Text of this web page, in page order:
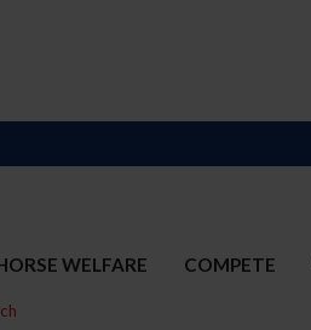
WELFARE COMPETE